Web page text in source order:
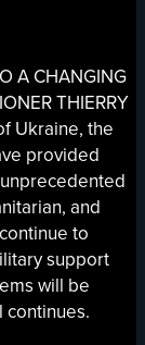
A CHANGING
THIERRY
Ukraine, the
provided
and
to
support
will be
continues.